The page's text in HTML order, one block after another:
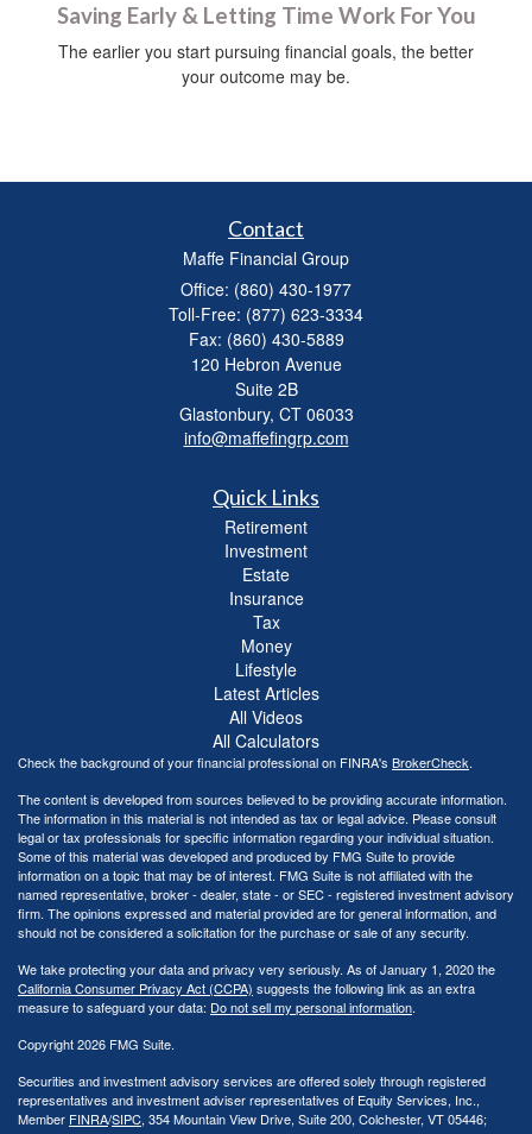
Saving Early & Letting Time Work For You
The earlier you start pursuing financial goals, the better
your outcome may be.
Contact
Maffe Financial Group
Office: (860) 430-1977
Toll-Free: (877) 623-3334
Fax: (860) 430-5889
120 Hebron Avenue
Suite 2B
Glastonbury, CT 06033
info@maffefingrp.com
Quick Links
Retirement
Investment
Estate
Insurance
Tax
Money
Lifestyle
Latest Articles
All Videos
All Calculators
Check the background of your financial professional on FINRA's BrokerCheck.
The content is developed from sources believed to be providing accurate information.
The information in this material is not intended as tax or legal advice. Please consult
legal or tax professionals for specific information regarding your individual situation.
Some of this material was developed and produced by FMG Suite to provide
information on a topic that may be of interest. FMG Suite is not affiliated with the
named representative, broker - dealer, state - or SEC - registered investment advisory
firm. The opinions expressed and material provided are for general information, and
should not be considered a solicitation for the purchase or sale of any security.
We take protecting your data and privacy very seriously. As of January 1, 2020 the
California Consumer Privacy Act (CCPA) suggests the following link as an extra
measure to safeguard your data: Do not sell my personal information.
Copyright 2026 FMG Suite.
Securities and investment advisory services are offered solely through registered
representatives and investment adviser representatives of Equity Services, Inc.,
Member FINRA/SIPC, 354 Mountain View Drive, Suite 200, Colchester, VT 05446;